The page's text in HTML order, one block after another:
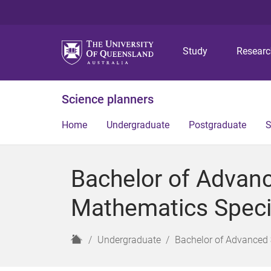
Study
Science planners
Home Undergraduate Postgraduate
Bachelor of
Mathematics
H
Undergraduate Bachelor of Advanced